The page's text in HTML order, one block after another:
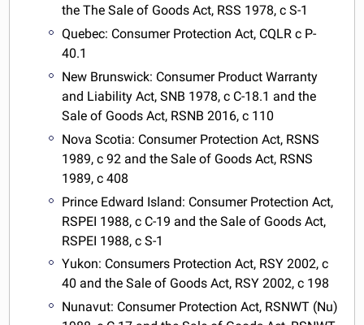
the The Sale of Goods Act, RSS 1978, c S-1
Quebec: Consumer Protection Act, CQLR c P-
40.1
New Brunswick: Consumer Product Warranty
and Liability Act, SNB 1978, c C-18.1 and the
Sale of Goods Act, RSNB 2016, c 110
Nova Scotia: Consumer Protection Act, RSNS
1989, c 92 and the Sale of Goods Act, RSNS
1989, c 408
Prince Edward Island: Consumer Protection Act,
RSPEI 1988, c C-19 and the Sale of Goods Act,
RSPEI 1988, c S-1
Yukon: Consumers Protection Act, RSY 2002, c
40 and the Sale of Goods Act, RSY 2002, c 198
Nunavut: Consumer Protection Act, RSNWT (Nu)